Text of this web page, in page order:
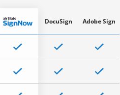
DocuSign Adobe Sign